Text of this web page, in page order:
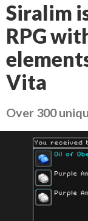
Siralim
RPG
Vita
Over 300